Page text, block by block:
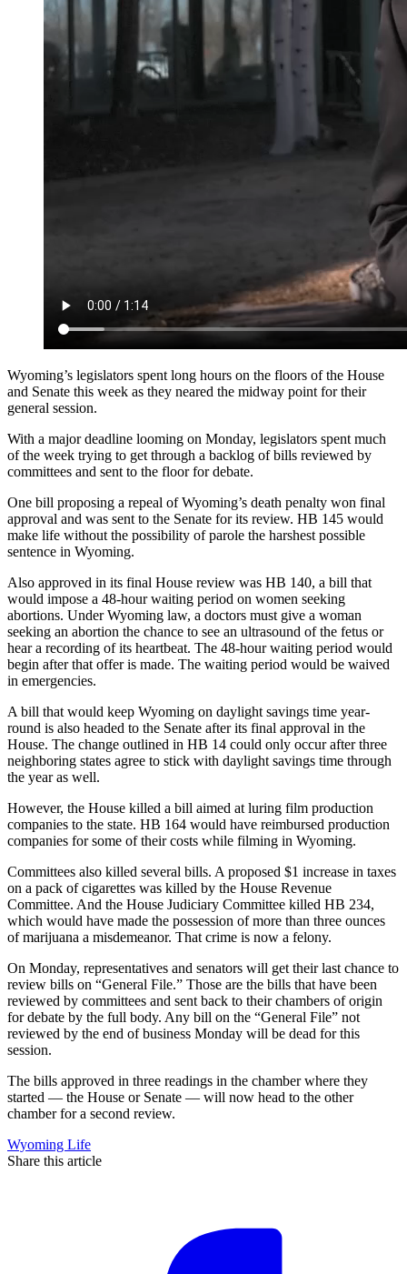
Wyoming’s legislators spent long hours on the floors of the House
and Senate this week as they neared the midway point for their
general session.
With a major deadline looming on Monday, legislators spent much
of the week trying to get through a backlog of bills reviewed by
committees and sent to the floor for debate.
One bill proposing a repeal of Wyoming’s death penalty won final
approval and was sent to the Senate for its review. HB 145 would
make life without the possibility of parole the harshest possible
sentence in Wyoming.
Also approved in its final House review was HB 140, a bill that
would impose a 48-hour waiting period on women seeking
abortions. Under Wyoming law, a doctors must give a woman
seeking an abortion the chance to see an ultrasound of the fetus or
hear a recording of its heartbeat. The 48-hour waiting period would
begin after that offer is made. The waiting period would be waived
in emergencies.
A bill that would keep Wyoming on daylight savings time year-
round is also headed to the Senate after its final approval in the
House. The change outlined in HB 14 could only occur after three
neighboring states agree to stick with daylight savings time through
the year as well.
However, the House killed a bill aimed at luring film production
companies to the state. HB 164 would have reimbursed production
companies for some of their costs while filming in Wyoming.
Committees also killed several bills. A proposed $1 increase in taxes
on a pack of cigarettes was killed by the House Revenue
Committee. And the House Judiciary Committee killed HB 234,
which would have made the possession of more than three ounces
of marijuana a misdemeanor. That crime is now a felony.
On Monday, representatives and senators will get their last chance to
review bills on “General File.” Those are the bills that have been
reviewed by committees and sent back to their chambers of origin
for debate by the full body. Any bill on the “General File” not
reviewed by the end of business Monday will be dead for this
session.
The bills approved in three readings in the chamber where they
started — the House or Senate — will now head to the other
chamber for a second review.
Wyoming Life
Share this article